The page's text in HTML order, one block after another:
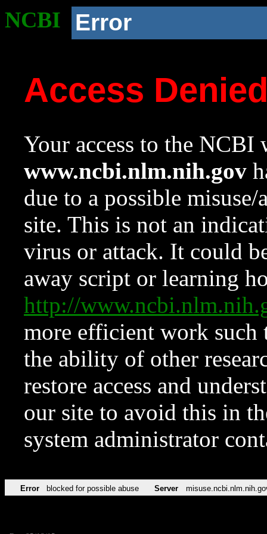
NCBI Error
Access
Your access to the NCBI
www.ncbi.nlm.nih.gov
due to a possible
site. This is not an
virus or attack. It could
away script or learning
http://
more efficient work such
the ability of other
restore access and
our site to avoid this in
system administrator
Error blocked for possible abuse Server